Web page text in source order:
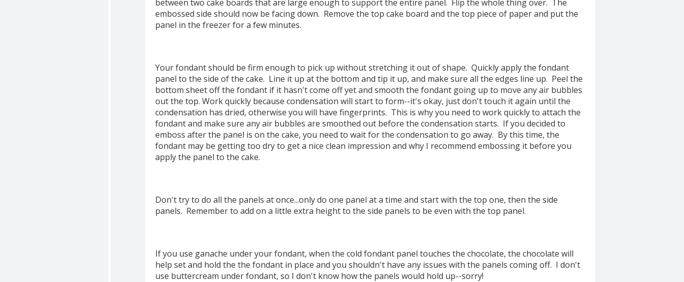
between two cake boards that are large enough to support the entire panel. Flip the whole thing over. The
embossed side should now be facing down. Remove the top cake board and the top piece of paper and put the
panel in the freezer for a few minutes.
Your fondant should be firm enough to pick up without stretching it out of shape. Quickly apply the fondant
panel to the side of the cake. Line it up at the bottom and tip it up, and make sure all the edges line up. Peel the
bottom sheet off the fondant if it hasn't come off yet and smooth the fondant going up to move any air bubbles
out the top. Work quickly because condensation will start to form--it's okay, just don't touch it again until the
condensation has dried, otherwise you will have fingerprints. This is why you need to work quickly to attach the
fondant and make sure any air bubbles are smoothed out before the condensation starts. If you decided to
emboss after the panel is on the cake, you need to wait for the condensation to go away. By this time, the
fondant may be getting too dry to get a nice clean impression and why I recommend embossing it before you
apply the panel to the cake.
Don't try to do all the panels at once...only do one panel at a time and start with the top one, then the side
panels. Remember to add on a little extra height to the side panels to be even with the top panel.
If you use ganache under your fondant, when the cold fondant panel touches the chocolate, the chocolate will
help set and hold the the fondant in place and you shouldn't have any issues with the panels coming off. I don't
use buttercream under fondant, so I don't know how the panels would hold up--sorry!